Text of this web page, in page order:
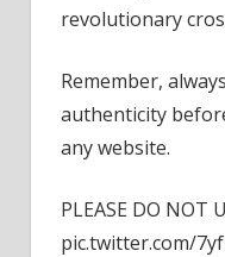
revolutionary
Remember,
authenticity
any website.
PLEASE DO NOT
pic.twitter.com/